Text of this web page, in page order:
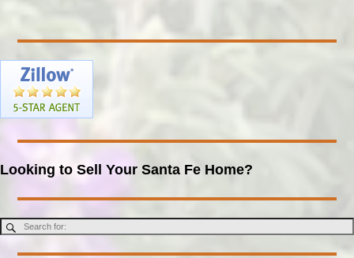
Looking to Sell Your Santa Fe Home?